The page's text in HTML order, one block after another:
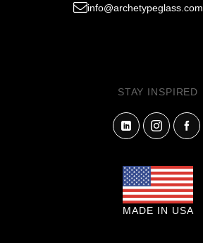
info@archetypeglass.com
STAY INSPIRED
MADE IN USA